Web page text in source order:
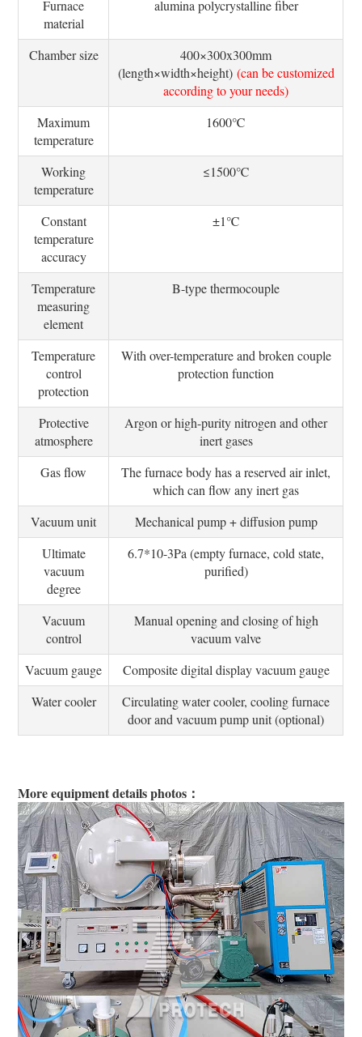
Furnace
material
alumina polycrystalline fiber
Chamber size
400×300x300mm
(length×width×height) (can be customized
according to your needs)
Maximum
temperature
1600℃
Working
temperature
≤1500℃
Constant
temperature
accuracy
±1℃
Temperature
measuring
element
B-type thermocouple
Temperature
control
protection
With over-temperature and broken couple
protection function
Protective
atmosphere
Argon or high-purity nitrogen and other
inert gases
Gas flow
The furnace body has a reserved air inlet,
which can flow any inert gas
Vacuum unit
Mechanical pump + diffusion pump
Ultimate
vacuum
degree
6.7*10-3Pa (empty furnace, cold state,
purified)
Vacuum
control
Manual opening and closing of high
vacuum valve
Vacuum gauge
Composite digital display vacuum gauge
Water cooler
Circulating water cooler, cooling furnace
door and vacuum pump unit (optional)
More equipment details photos：